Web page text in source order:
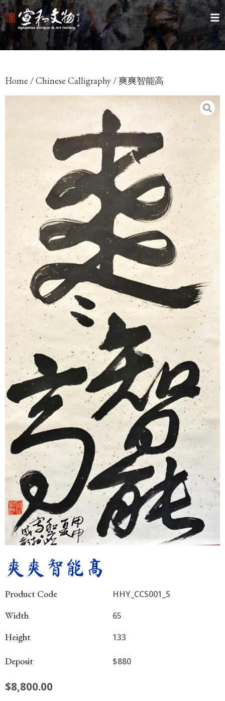
Home /Chinese Calligraphy/ 爽爽智能高
爽爽智能高
Product Code HHY_CCS001_S
Width 65
Height 133
Deposit $880
$8,800.00